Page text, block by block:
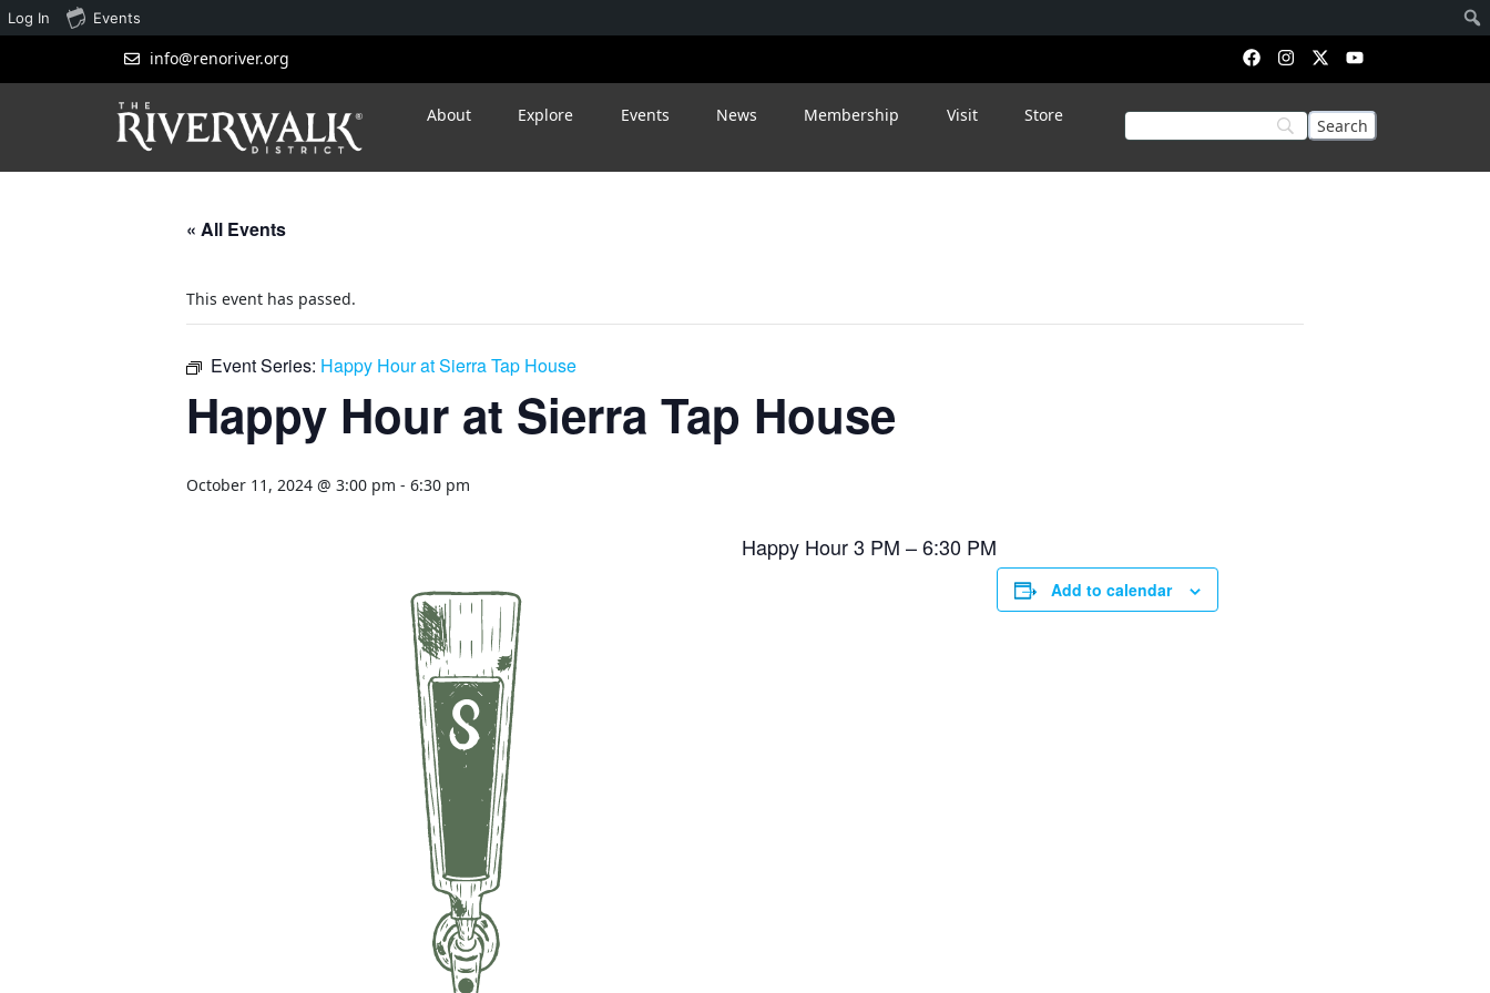
info@renoriver.org
About Explore Events News Membership Visit Store
« All Events
This event has passed.
Event Series: Happy Hour at Sierra Tap House
Happy Hour at Sierra Tap House
October 11, 2024 @ 3:00 pm - 6:30 pm
Happy Hour 3 PM – 6:30 PM
Add to calendar
Log In Events